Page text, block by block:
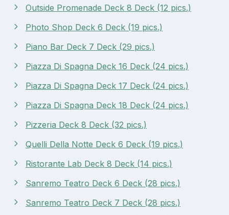
Outside Promenade Deck 8 Deck (12 pics.)
Photo Shop Deck 6 Deck (19 pics.)
Piano Bar Deck 7 Deck (29 pics.)
Piazza Di Spagna Deck 16 Deck (24 pics.)
Piazza Di Spagna Deck 17 Deck (24 pics.)
Piazza Di Spagna Deck 18 Deck (24 pics.)
Pizzeria Deck 8 Deck (32 pics.)
Quelli Della Notte Deck 6 Deck (19 pics.)
Ristorante Lab Deck 8 Deck (14 pics.)
Sanremo Teatro Deck 6 Deck (28 pics.)
Sanremo Teatro Deck 7 Deck (28 pics.)